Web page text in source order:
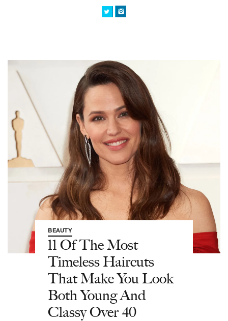
BEAUTY
11 Of The Most
Timeless Haircuts
That Make You Look
Both Young And
Classy Over 40